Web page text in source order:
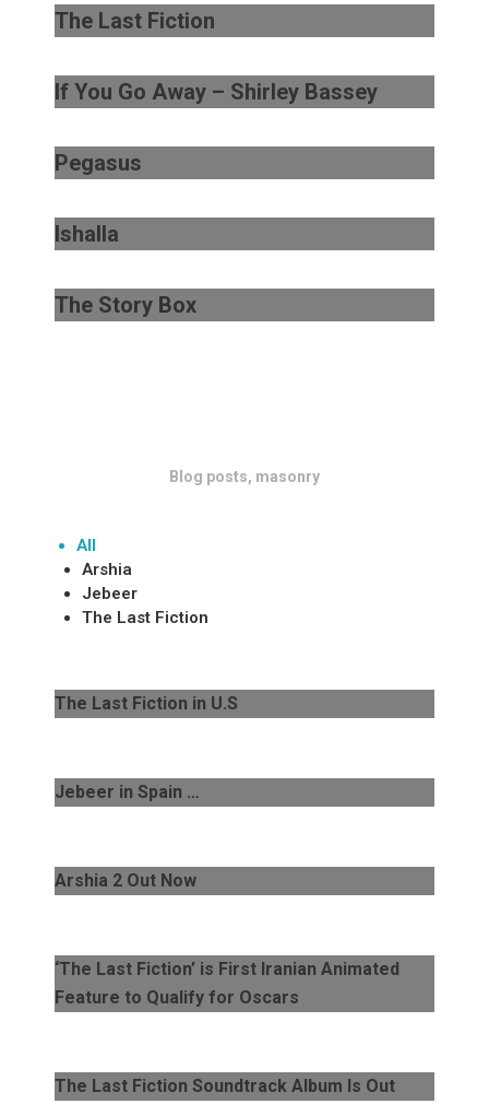
The Last Fiction
If You Go Away – Shirley Bassey
Pegasus
Ishalla
The Story Box
Blog posts, masonry
All
Arshia
Jebeer
The Last Fiction
The Last Fiction in U.S
Jebeer in Spain …
Arshia 2 Out Now
‘The Last Fiction’ is First Iranian Animated
Feature to Qualify for Oscars
The Last Fiction Soundtrack Album Is Out